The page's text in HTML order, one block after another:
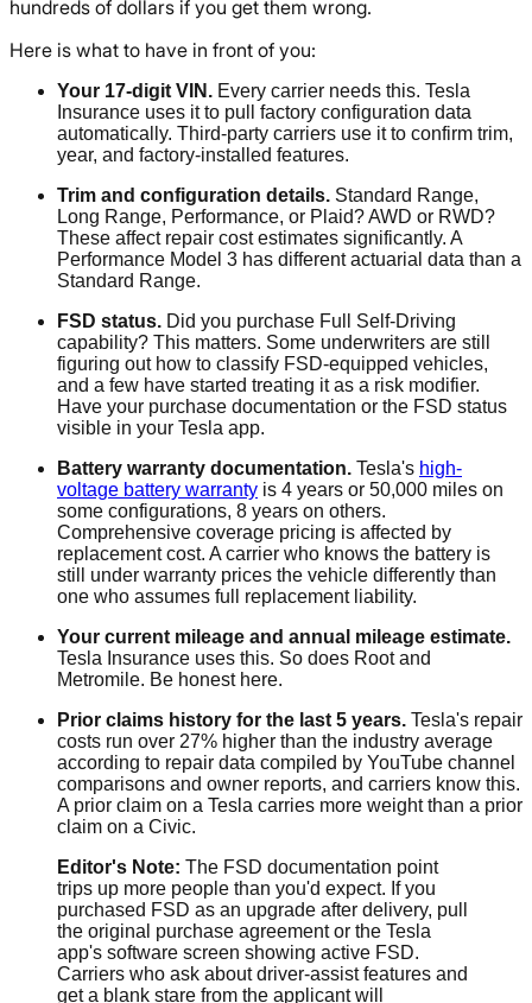
hundreds of dollars if you get them wrong.
Here is what to have in front of you:
Your 17-digit VIN. Every carrier needs this. Tesla
Insurance uses it to pull factory configuration data
automatically. Third-party carriers use it to confirm trim,
year, and factory-installed features.
Trim and configuration details. Standard Range,
Long Range, Performance, or Plaid? AWD or RWD?
These affect repair cost estimates significantly. A
Performance Model 3 has different actuarial data than a
Standard Range.
FSD status. Did you purchase Full Self-Driving
capability? This matters. Some underwriters are still
figuring out how to classify FSD-equipped vehicles,
and a few have started treating it as a risk modifier.
Have your purchase documentation or the FSD status
visible in your Tesla app.
Battery warranty documentation. Tesla's high-
voltage battery warranty is 4 years or 50,000 miles on
some configurations, 8 years on others.
Comprehensive coverage pricing is affected by
replacement cost. A carrier who knows the battery is
still under warranty prices the vehicle differently than
one who assumes full replacement liability.
Your current mileage and annual mileage estimate.
Tesla Insurance uses this. So does Root and
Metromile. Be honest here.
Prior claims history for the last 5 years. Tesla's repair
costs run over 27% higher than the industry average
according to repair data compiled by YouTube channel
comparisons and owner reports, and carriers know this.
A prior claim on a Tesla carries more weight than a prior
claim on a Civic.
Editor's Note: The FSD documentation point
trips up more people than you'd expect. If you
purchased FSD as an upgrade after delivery, pull
the original purchase agreement or the Tesla
app's software screen showing active FSD.
Carriers who ask about driver-assist features and
get a blank stare from the applicant will